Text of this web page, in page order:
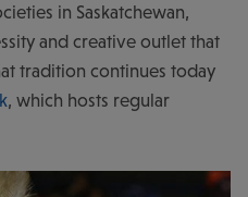
in Saskatchewan,
and creative outlet that
tradition continues today
, which hosts regular